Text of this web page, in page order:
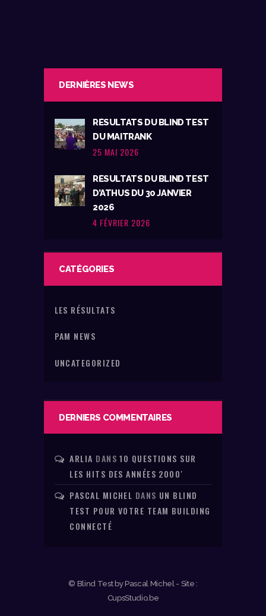
DERNIÈRES NEWS
RÉSULTATS DU BLIND TEST
DU MAITRANK
25 MAI 2026
RÉSULTATS DU BLIND TEST
D’ATHUS DU 30 JANVIER
2026
4 FÉVRIER 2026
CATÉGORIES
LES RÉSULTATS
PAM NEWS
UNCATEGORIZED
DERNIERS COMMENTAIRES
ARLIA DANS10 QUESTIONS SUR
LES HITS DES ANNÉES 2000′
PASCAL MICHEL DANS UN BLIND
TEST POUR VOTRE TEAM BUILDING
CONNECTÉ
© Blind Test by Pascal Michel - Site :
CupsStudio.be